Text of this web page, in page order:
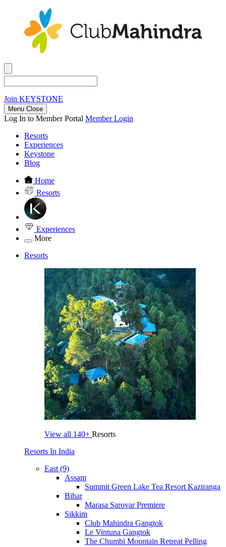
Join KEYSTONE
Menu Close
Log In to Member Portal Member Login
Resorts
Experiences
Keystone
Blog
Home
Resorts
Experiences
More
Resorts
View all 140+ Resorts
Resorts In India
East (9)
Assam
Summit Green Lake Tea Resort Kaziranga
Bihar
Marasa Sarovar Premiere
Sikkim
Club Mahindra Gangtok
Le Vintuna Gangtok
The Chumbi Mountain Retreat Pelling